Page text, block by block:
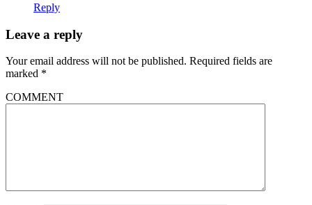
Reply
Leave a reply
Your email address will not be published. Required fields are
marked *
COMMENT